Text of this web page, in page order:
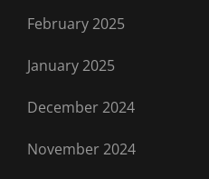
February 2025
January 2025
December 2024
November 2024